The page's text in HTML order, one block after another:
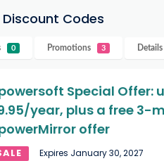
Discount Codes
0 Promotions 3 Details
Special Offer:
year, plus a free 3-
offer
Expires January 30, 2027